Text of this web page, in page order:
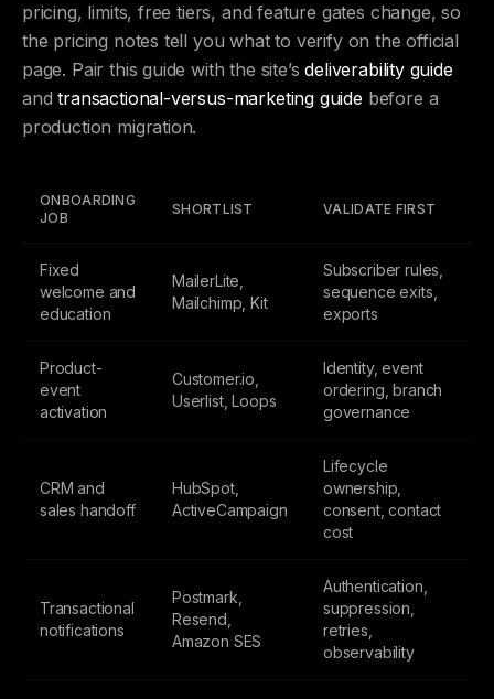
pricing, limits, free tiers, and feature gates change, so
the pricing notes tell you what to verify on the official
page. Pair this guide with the site’sdeliverability guide
andtransactional-versus-marketing guidebefore a
production migration.
ONBOARDING
JOB
SHORTLIST VALIDATE FIRST
Fixed
welcome and
education
MailerLite,
Mailchimp, Kit
Subscriber rules,
sequence exits,
exports
Product-
event
activation
Customer.io,
Userlist, Loops
Identity, event
ordering, branch
governance
CRM and
sales handoff
HubSpot,
ActiveCampaign
Lifecycle
ownership,
consent, contact
cost
Transactional
notifications
Postmark,
Resend,
Amazon SES
Authentication,
suppression,
retries,
observability